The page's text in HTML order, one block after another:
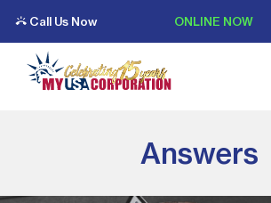
Call Us Now ONLINE NOW
Answers